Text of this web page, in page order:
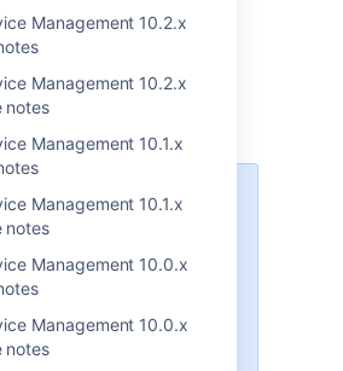
Management 10.2.x
Management 10.2.x
notes
Management 10.1.x
Management 10.1.x
notes
Management 10.0.x
Management 10.0.x
notes
for
issues
noticed that versions 3.6.0,
3.6.2 have performance
and show errors while
This applies only if you’re
postgreSQL and have more